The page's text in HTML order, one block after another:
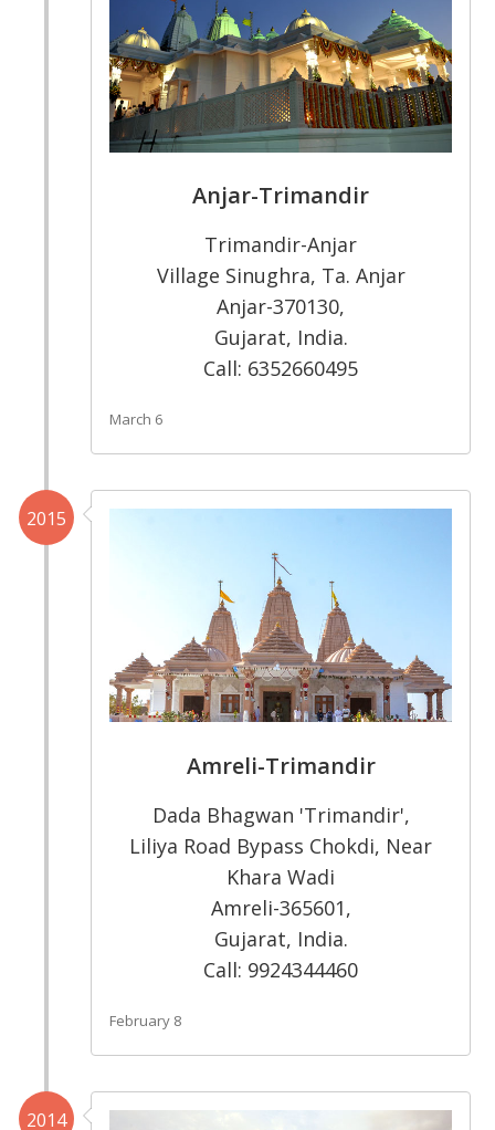
Anjar-Trimandir
Trimandir-Anjar
Village Sinughra, Ta. Anjar
Anjar-370130,
Gujarat, India.
Call: 6352660495
March 6
2015
Amreli-Trimandir
Dada Bhagwan 'Trimandir',
Liliya Road Bypass Chokdi, Near
Khara Wadi
Amreli-365601,
Gujarat, India.
Call: 9924344460
February 8
2014